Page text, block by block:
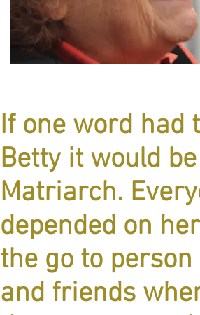
If one word had
Betty it would be
Matriarch.
depended on
the go to
and friends